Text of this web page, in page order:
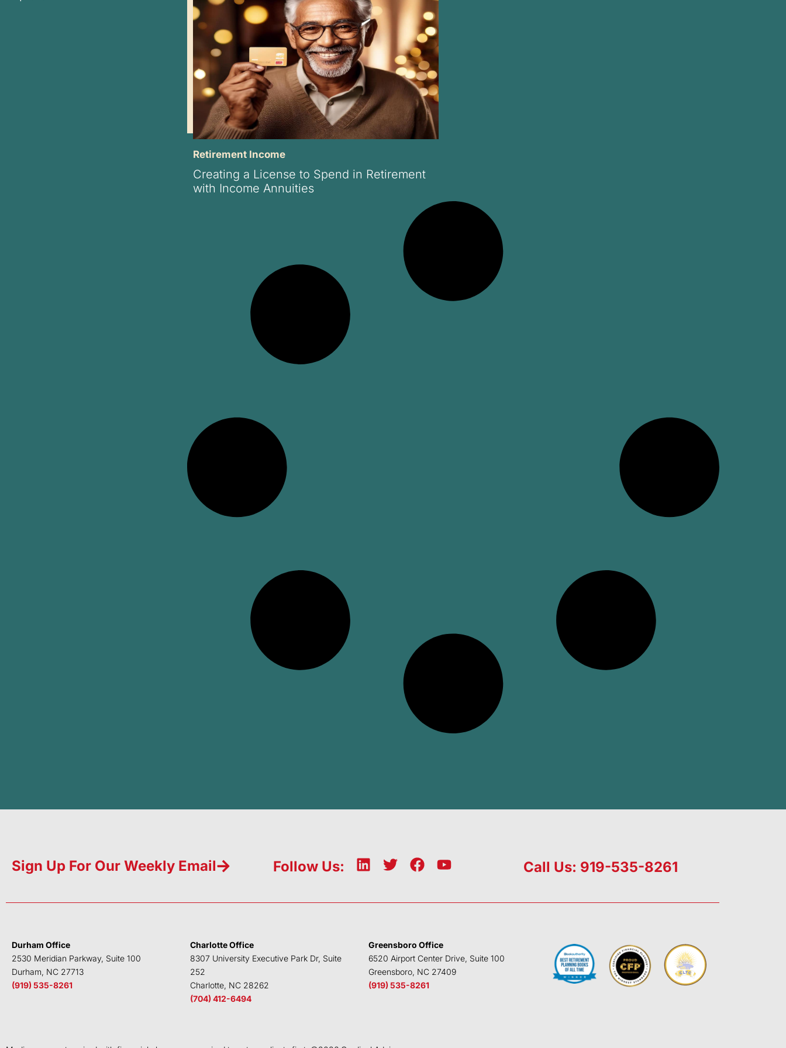
Retirement Income
Creating a License to Spend in Retirement
with Income Annuities
Sign Up For Our Weekly Email Follow Us:
L
k
n
T
t
r
F
e
o
k
Y
t
e
Call Us: 919-535-8261
Durham Office
2530 Meridian Parkway, Suite 100
Durham, NC 27713
(919) 535-8261
Charlotte Office
8307 University Executive Park Dr, Suite
252
Charlotte, NC 28262
(704) 412-6494
Greensboro Office
6520 Airport Center Drive, Suite 100
Greensboro, NC 27409
(919) 535-8261